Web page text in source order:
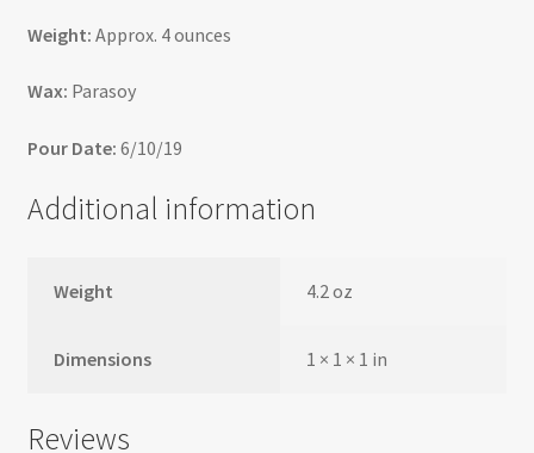
Weight: Approx. 4 ounces
Wax: Parasoy
Pour Date: 6/10/19
Additional information
Weight 4.2 oz
Dimensions 1 × 1 × 1 in
Reviews